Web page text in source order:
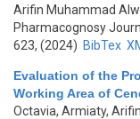
Arifin Muhammad
Pharmacognosy
623, (2024) BibTex
Evaluation of the
Working Area of
Octavia, Armiaty,